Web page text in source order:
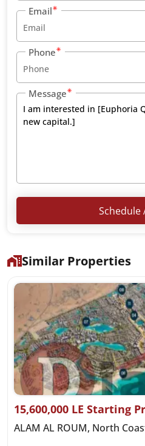
Email
Phone
Message
Schedule
Similar Properties
15,600,000 LE Starting
ALAM AL ROUM, North